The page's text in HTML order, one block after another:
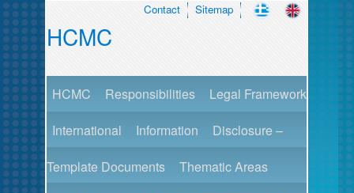
Contact Sitemap
HCMC
HCMC Responsibilities
Legal Framework
International
Information
Disclosure –
Template Documents
Thematic Areas